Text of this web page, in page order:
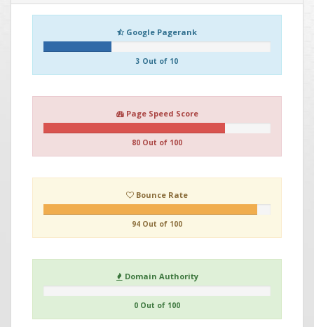
Google Pagerank
3 Out of 10
Page Speed Score
80 Out of 100
Bounce Rate
94 Out of 100
Domain Authority
0 Out of 100